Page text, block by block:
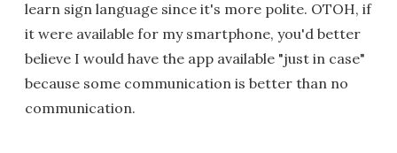
learn sign language since it's more polite. OTOH, if
it were available for my smartphone, you'd better
believe I would have the app available "just in case"
because some communication is better than no
communication.